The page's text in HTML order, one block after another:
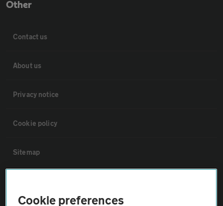
Other
Contact us
About us
Privacy notice
Cookie policy
Sitemap
Cookie preferences